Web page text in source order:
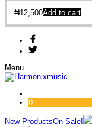
₦12,500Add to cart
Menu
0
New ProductsOn Sale!